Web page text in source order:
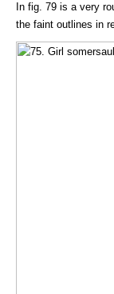
In fig. 79 is a very
the faint outlines in